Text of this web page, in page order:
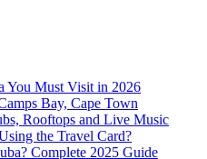
You Must Visit in 2026
Bay, Cape Town
Rooftops and Live Music
the Travel Card?
Complete 2025 Guide